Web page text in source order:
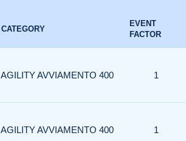
CATEGORY
EVENT
FACTOR
AGILITY AVVIAMENTO 400 1
AGILITY AVVIAMENTO 400 1